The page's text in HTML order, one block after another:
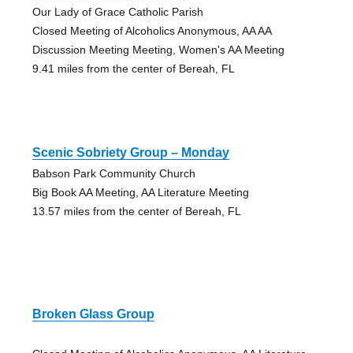
Our Lady of Grace Catholic Parish
Closed Meeting of Alcoholics Anonymous, AA AA
Discussion Meeting Meeting, Women's AA Meeting
9.41 miles from the center of Bereah, FL
Scenic Sobriety Group – Monday
Babson Park Community Church
Big Book AA Meeting, AA Literature Meeting
13.57 miles from the center of Bereah, FL
Broken Glass Group